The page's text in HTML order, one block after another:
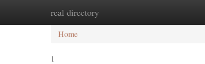
real directory
Home
Home
1